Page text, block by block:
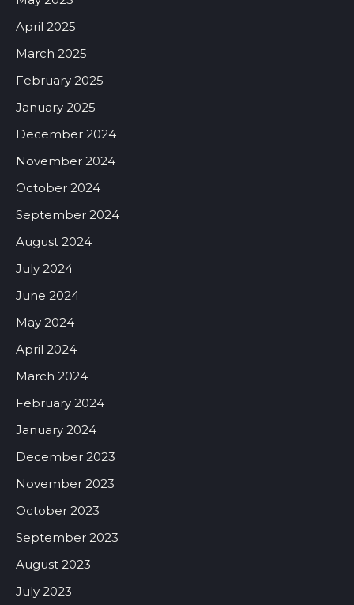
April 2025
March 2025
February 2025
January 2025
December 2024
November 2024
October 2024
September 2024
August 2024
July 2024
June 2024
May 2024
April 2024
March 2024
February 2024
January 2024
December 2023
November 2023
October 2023
September 2023
August 2023
July 2023